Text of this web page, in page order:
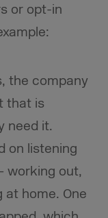
or opt-in
the company
that is
need it.
on listening
working out,
home. One